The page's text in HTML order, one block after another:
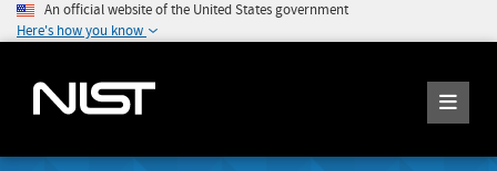
An official website of the United States government
Here's how you know